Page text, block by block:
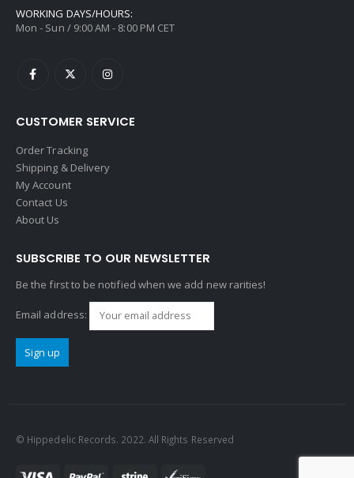
WORKING DAYS/HOURS:
Mon - Sun / 9:00 AM - 8:00 PM CET
CUSTOMER SERVICE
Order Tracking
Shipping & Delivery
My Account
Contact Us
About Us
SUBSCRIBE TO OUR NEWSLETTER
Be the first to be notified when we add new rarities!
Email address:
© Hippedelic Records. 2022. All Rights Reserved